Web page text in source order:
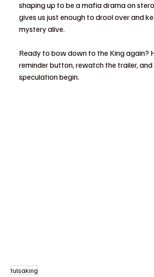
shaping up to be a mafia drama on
gives us just enough to drool over and
mystery alive.
Ready to bow down to the King again?
reminder button, rewatch the trailer,
speculation begin.
tulsaking